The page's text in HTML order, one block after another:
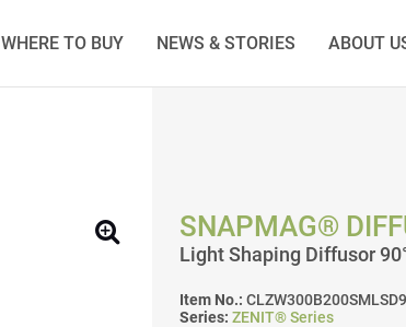
WHERE TO BUY NEWS & STORIES ABOUT
SNAPMAG®
Light Shaping Diffusor
Item No.:
Series: ZENIT® Series